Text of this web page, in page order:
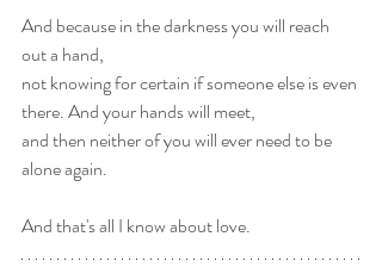
And because in the darkness you will reach
out a hand,
not knowing for certain if someone else is even
there. And your hands will meet,
and then neither of you will ever need to be
alone again.
And that's all I know about love.